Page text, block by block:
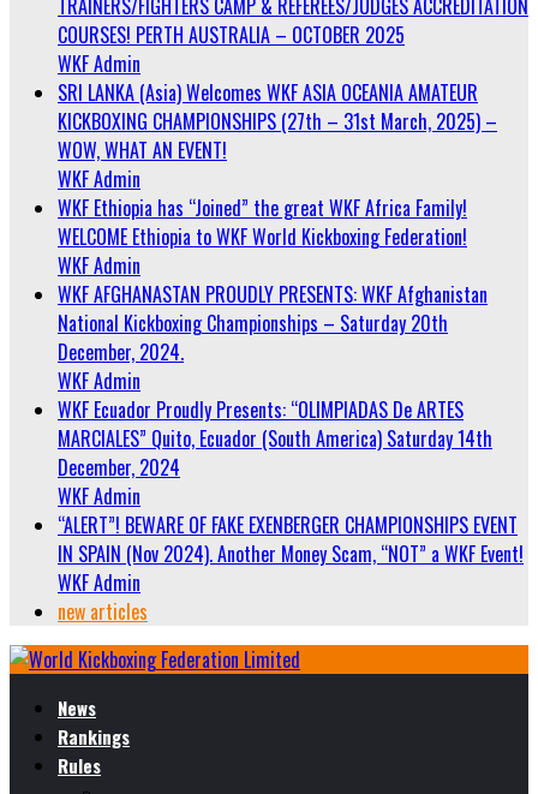
TRAINERS/FIGHTERS CAMP & REFEREES/JUDGES ACCREDITATION
COURSES! PERTH AUSTRALIA – OCTOBER 2025
WKF Admin
SRI LANKA (Asia) Welcomes WKF ASIA OCEANIA AMATEUR
KICKBOXING CHAMPIONSHIPS (27th – 31st March, 2025) –
WOW, WHAT AN EVENT!
WKF Admin
WKF Ethiopia has “Joined” the great WKF Africa Family!
WELCOME Ethiopia to WKF World Kickboxing Federation!
WKF Admin
WKF AFGHANASTAN PROUDLY PRESENTS: WKF Afghanistan
National Kickboxing Championships – Saturday 20th
December, 2024.
WKF Admin
WKF Ecuador Proudly Presents: “OLIMPIADAS De ARTES
MARCIALES” Quito, Ecuador (South America) Saturday 14th
December, 2024
WKF Admin
“ALERT”! BEWARE OF FAKE EXENBERGER CHAMPIONSHIPS EVENT
IN SPAIN (Nov 2024). Another Money Scam, “NOT” a WKF Event!
WKF Admin
new articles
News
Rankings
Rules